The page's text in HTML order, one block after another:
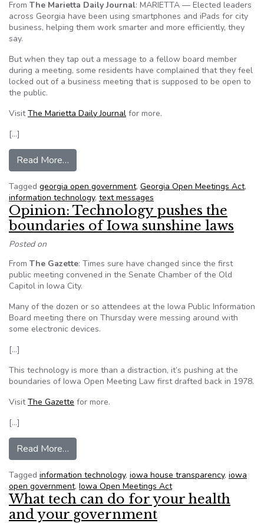
From The Marietta Daily Journal: MARIETTA — Elected leaders
across Georgia have been using smartphones and iPads for city
business, helping them work smarter and more efficiently, they
say.
But when they tap out a message to a fellow board member
during a meeting, some residents have complained that they feel
locked out of a business meeting that is supposed to be open to
the public.
VisitThe Marietta Daily Journal for more.
[…]
Read More…
Tagged georgia open government, Georgia Open Meetings Act,
information technology, text messages
Opinion: Technology pushes the
boundaries of Iowa sunshine laws
Posted on
From The Gazette: Times sure have changed since the first
public meeting convened in the Senate Chamber of the Old
Capitol in Iowa City.
Many of the dozen or so attendees at the Iowa Public Information
Board meeting there on Thursday were messing around with
some electronic devices.
[…]
This technology is more than a distraction, it’s pushing at the
boundaries of Iowa Open Meeting Law first drafted back in 1978.
VisitThe Gazette for more.
[…]
Read More…
Tagged information technology, iowa house transparency, iowa
open government, Iowa Open Meetings Act
What tech can do for your health
and your government